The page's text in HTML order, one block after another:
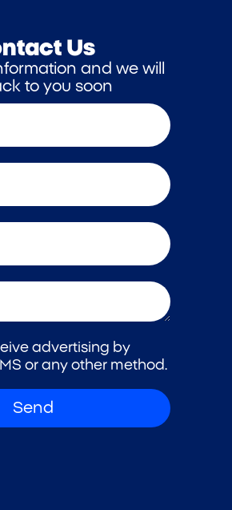
Us
and we will
to you soon
advertising by
or any other method.
Send